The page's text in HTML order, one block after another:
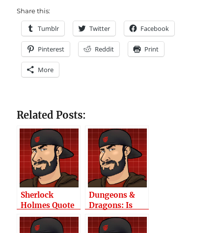
Share this:
Tumblr Twitter Facebook
Pinterest Reddit Print
More
Related Posts:
Sherlock
Holmes Quote
Dungeons &
Dragons: Is
The Quick-
Start Guide Any